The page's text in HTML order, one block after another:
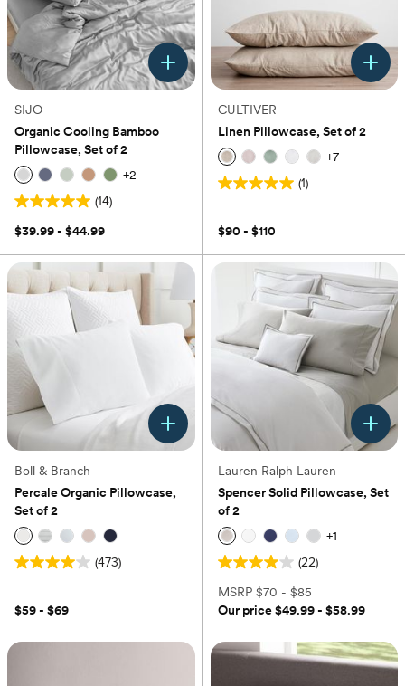
SIJO
Organic Cooling Bamboo
Pillowcase, Set of 2
+2
(14)
5.0
out
5
stars.
$39.99 - $44.99
CULTIVER
Linen Pillowcase, Set of 2
+7
(1)
5.0
of
stars.
review
$90 - $110
Boll & Branch
Percale Organic Pillowcase,
Set of 2
(473)
4.0
of
stars.
$59 - $69
Lauren Ralph Lauren
Spencer Solid Pillowcase, Set
of 2
+1
(22)
4.0
out
of
stars.
MSRP $70 - $85
Our price$49.99 - $58.99